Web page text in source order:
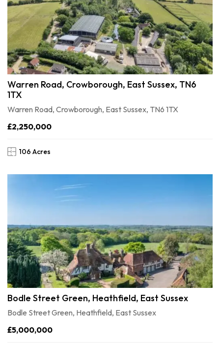
Warren Road, Crowborough, East Sussex, TN6
1TX
Warren Road, Crowborough, East Sussex, TN6 1TX
£2,250,000
106 Acres
Bodle Street Green, Heathfield, East Sussex
Bodle Street Green, Heathfield, East Sussex
£5,000,000